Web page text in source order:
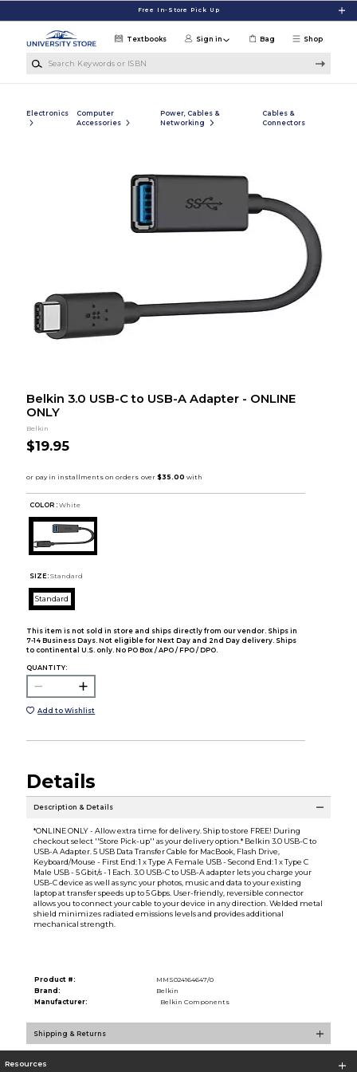
Free In-Store Pick Up
Shop
Textbooks Sign in Bag
Electronics
Computer
Accessories
Power, Cables &
Networking
Cables &
Connectors
Belkin 3.0 USB-C to USB-A Adapter - ONLINE
ONLY
Belkin
$19.95
COLOR : White
SIZE: Standard
Standard
This item is not sold in store and ships directly from our vendor. Ships in
7-14 Business Days. Not eligible for Next Day and 2nd Day delivery. Ships
to continental U.S. only. No PO Box / APO / FPO / DPO.
QUANTITY:
Add to Wishlist
Details
Description & Details
*ONLINE ONLY - Allow extra time for delivery. Ship to store FREE! During
checkout select ''Store Pick-up'' as your delivery option.* Belkin 3.0 USB-C to
USB-A Adapter. 5 USB Data Transfer Cable for MacBook, Flash Drive,
Keyboard/Mouse - First End: 1 x Type A Female USB - Second End: 1 x Type C
Male USB - 5 Gbit/s - 1 Each. 3.0 USB-C to USB-A adapter lets you charge your
USB-C device as well as sync your photos, music and data to your existing
laptop at transfer speeds up to 5 Gbps. User-friendly, reversible connector
allows you to connect your cable to your device in any direction. Welded metal
shield minimizes radiated emissions levels and provides additional
mechanical strength.
Product #:
MMS024164647/0
Brand:
Belkin
Manufacturer:
Belkin Components
Shipping & Returns
Resources